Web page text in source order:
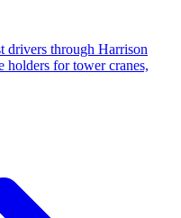
drivers through Harrison
for tower cranes,